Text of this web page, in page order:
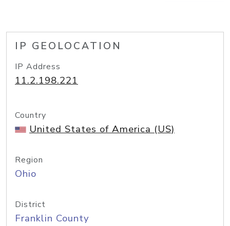
IP GEOLOCATION
IP Address
11.2.198.221
Country
United States of America (US)
Region
Ohio
District
Franklin County